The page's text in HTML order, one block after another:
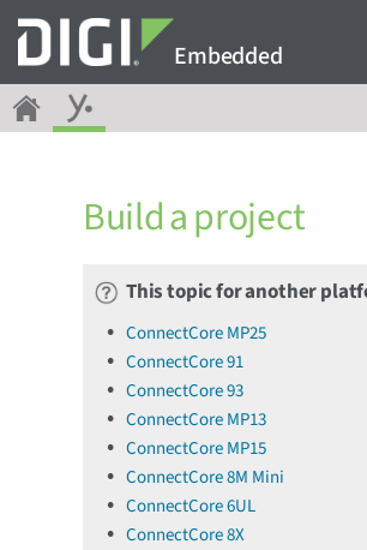
Embedded
Build a project
This topic for another
ConnectCore MP25
ConnectCore 91
ConnectCore 93
ConnectCore MP13
ConnectCore MP15
ConnectCore 8M Mini
ConnectCore 6UL
ConnectCore 8X